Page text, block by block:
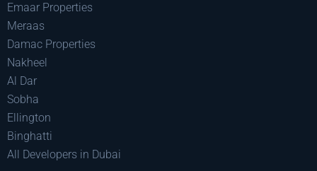
Emaar Properties
Meraas
Damac Properties
Nakheel
Al Dar
Sobha
Ellington
Binghatti
All Developers in Dubai